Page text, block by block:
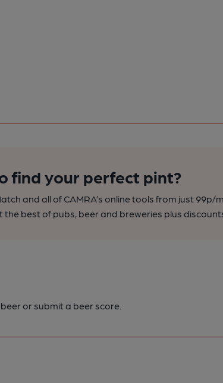
find your perfect pint?
and all of CAMRA’s online tools from just
the best of pubs, beer and breweries plus
or submit a beer score.